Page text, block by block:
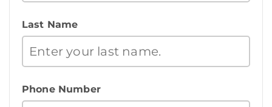
Last Name
Phone Number